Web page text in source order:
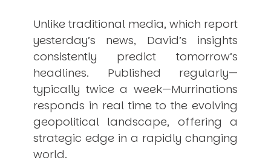
Unlike traditional media, which report
yesterday’s news, David’s insights
consistently predict tomorrow’s
headlines. Published regularly—
typically twice a week—Murrinations
responds in real time to the evolving
geopolitical landscape, offering a
strategic edge in a rapidly changing
world.